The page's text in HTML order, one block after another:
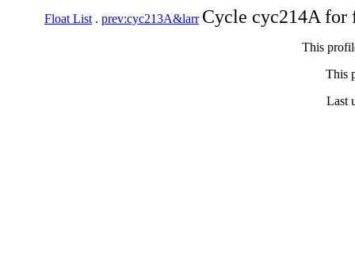
Float List . prev:cyc213A&larr Cycle cyc214A
This
This
Last